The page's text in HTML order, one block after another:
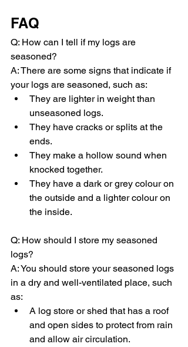
FAQ
Q: How can I tell if my logs are
seasoned?
A: There are some signs that indicate if
your logs are seasoned, such as:
They are lighter in weight than
unseasoned logs.
They have cracks or splits at the
ends.
They make a hollow sound when
knocked together.
They have a dark or grey colour on
the outside and a lighter colour on
the inside.
Q: How should I store my seasoned
logs?
A: You should store your seasoned logs
in a dry and well-ventilated place, such
as:
A log store or shed that has a roof
and open sides to protect from rain
and allow air circulation.